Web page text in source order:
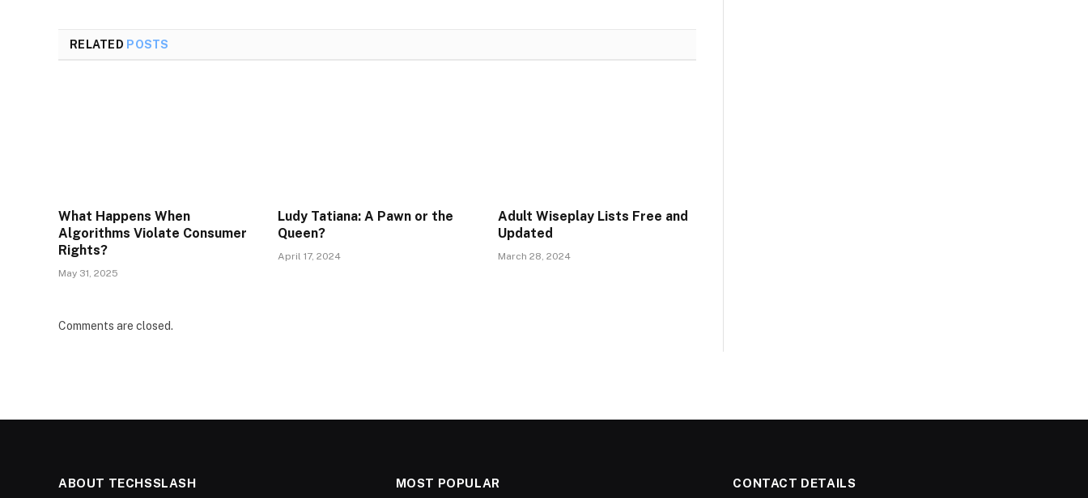
RELATED POSTS
What Happens When
Algorithms Violate Consumer
Rights?
May 31, 2025
Ludy Tatiana: A Pawn or the
Queen?
April 17, 2024
Adult Wiseplay Lists Free and
Updated
March 28, 2024
Comments are closed.
ABOUT TECHSSLASH MOST POPULAR CONTACT DETAILS